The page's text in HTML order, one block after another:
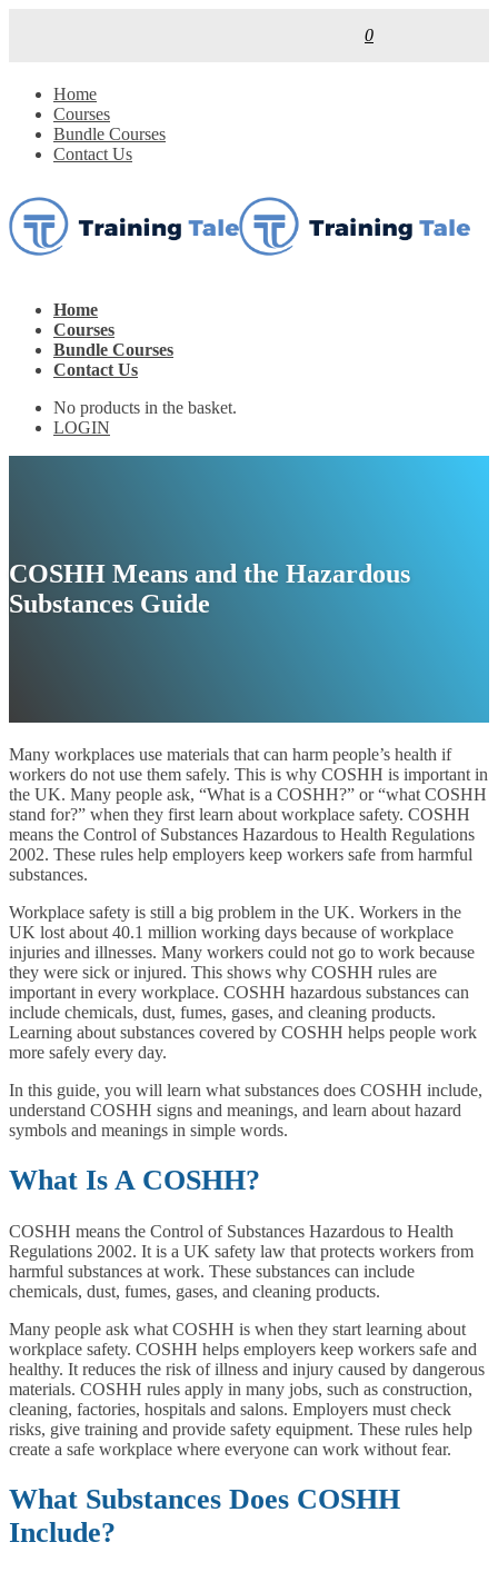
0
Home
Courses
Bundle Courses
Contact Us
Home
Courses
Bundle Courses
Contact Us
No products in the basket.
LOGIN
COSHH Means and the Hazardous
Substances Guide
Many workplaces use materials that can harm people’s health if
workers do not use them safely. This is why COSHH is important in
the UK. Many people ask, “What is a COSHH?” or “what COSHH
stand for?” when they first learn about workplace safety. COSHH
means the Control of Substances Hazardous to Health Regulations
2002. These rules help employers keep workers safe from harmful
substances.
Workplace safety is still a big problem in the UK. Workers in the
UK lost about 40.1 million working days because of workplace
injuries and illnesses. Many workers could not go to work because
they were sick or injured. This shows why COSHH rules are
important in every workplace. COSHH hazardous substances can
include chemicals, dust, fumes, gases, and cleaning products.
Learning about substances covered by COSHH helps people work
more safely every day.
In this guide, you will learn what substances does COSHH include,
understand COSHH signs and meanings, and learn about hazard
symbols and meanings in simple words.
What Is A COSHH?
COSHH means the Control of Substances Hazardous to Health
Regulations 2002. It is a UK safety law that protects workers from
harmful substances at work. These substances can include
chemicals, dust, fumes, gases, and cleaning products.
Many people ask what COSHH is when they start learning about
workplace safety. COSHH helps employers keep workers safe and
healthy. It reduces the risk of illness and injury caused by dangerous
materials. COSHH rules apply in many jobs, such as construction,
cleaning, factories, hospitals and salons. Employers must check
risks, give training and provide safety equipment. These rules help
create a safe workplace where everyone can work without fear.
What Substances Does COSHH
Include?